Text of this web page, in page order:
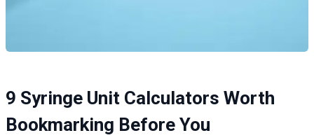
9 Syringe Unit Calculators Worth
Bookmarking Before You